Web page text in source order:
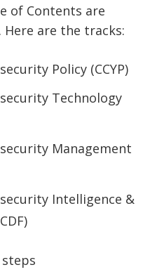
of Contents are
Here are the tracks:
Policy (CCYP)
Technology
Management
Intelligence &